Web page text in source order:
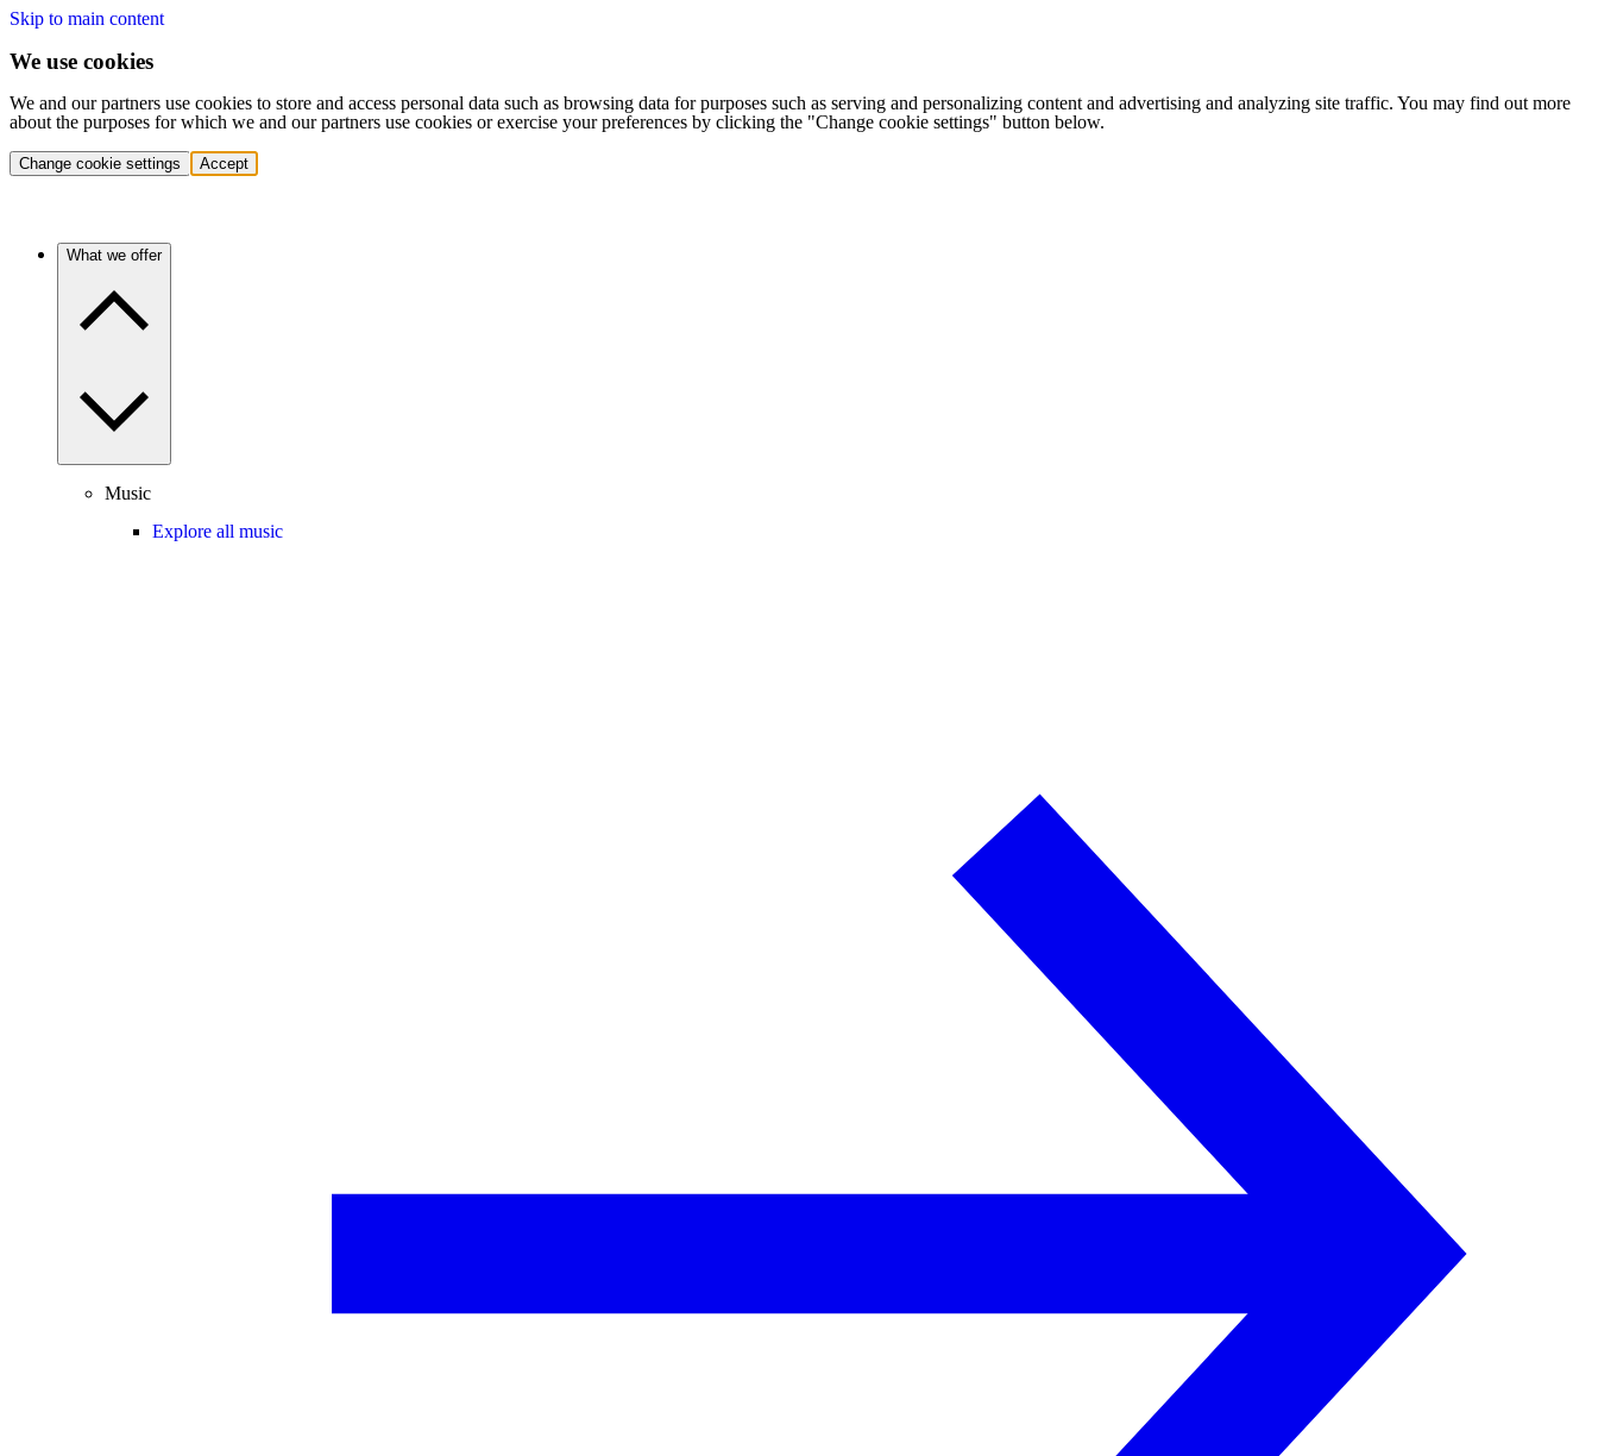
Skip to main content
We use cookies
We and our partners use cookies to store and access personal data such as browsing data for purposes such as serving and personalizing content and advertising and analyzing site traffic. You may find out more
about the purposes for which we and our partners use cookies or exercise your preferences by clicking the "Change cookie settings" button below.
Change cookie settings Accept
What we offer
Music
Explore all music